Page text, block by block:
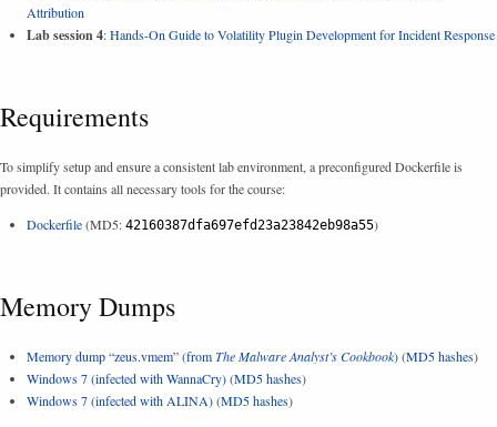
Attribution
Lab session 4:Hands-On Guide to Volatility Plugin Development for Incident Response
Requirements
To simplify setup and ensure a consistent lab environment, a preconfigured Dockerfile is
provided. It contains all necessary tools for the course:
Dockerfile(MD5: 42160387dfa697efd23a23842eb98a55)
Memory Dumps
Memory dump “zeus.vmem” (fromThe Malware Analyst’s Cookbook)(MD5 hashes)
Windows 7 (infected with WannaCry)(MD5 hashes)
Windows 7 (infected with ALINA)(MD5 hashes)